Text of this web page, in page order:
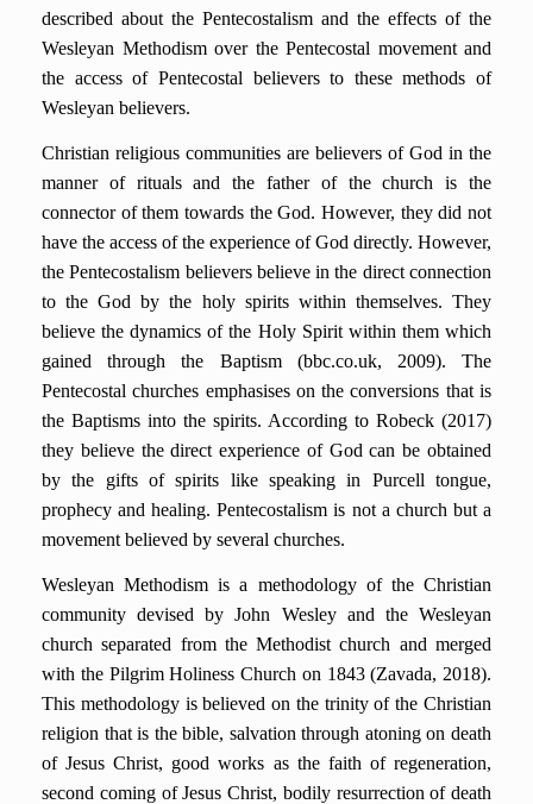
described about the Pentecostalism and the effects of the
Wesleyan Methodism over the Pentecostal movement and
the access of Pentecostal believers to these methods of
Wesleyan believers.
Christian religious communities are believers of God in the
manner of rituals and the father of the church is the
connector of them towards the God. However, they did not
have the access of the experience of God directly. However,
the Pentecostalism believers believe in the direct connection
to the God by the holy spirits within themselves. They
believe the dynamics of the Holy Spirit within them which
gained through the Baptism (bbc.co.uk, 2009). The
Pentecostal churches emphasises on the conversions that is
the Baptisms into the spirits. According to Robeck (2017)
they believe the direct experience of God can be obtained
by the gifts of spirits like speaking in Purcell tongue,
prophecy and healing. Pentecostalism is not a church but a
movement believed by several churches.
Wesleyan Methodism is a methodology of the Christian
community devised by John Wesley and the Wesleyan
church separated from the Methodist church and merged
with the Pilgrim Holiness Church on 1843 (Zavada, 2018).
This methodology is believed on the trinity of the Christian
religion that is the bible, salvation through atoning on death
of Jesus Christ, good works as the faith of regeneration,
second coming of Jesus Christ, bodily resurrection of death